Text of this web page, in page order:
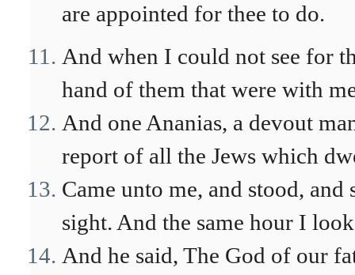
are appointed for thee to do.
And when I could not see for
hand of them that were with
And one Ananias, a devout
report of all the Jews which
Came unto me, and stood,
sight. And the same hour I
And he said, The God of our